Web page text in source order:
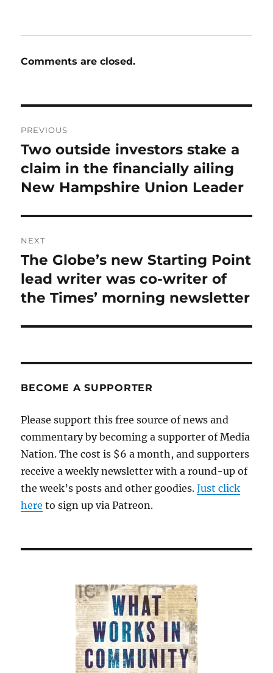
Comments are closed.
navigation
PREVIOUS
Previous
post:
Two outside investors stake a
claim in the financially ailing
New Hampshire Union Leader
NEXT
Next
post:
The Globe’s new Starting Point
lead writer was co-writer of
the Times’ morning newsletter
BECOME A SUPPORTER
Please support this free source of news and
commentary by becoming a supporter of Media
Nation. The cost is $6 a month, and supporters
receive a weekly newsletter with a round-up of
the week’s posts and other goodies.Just click
here to sign up via Patreon.